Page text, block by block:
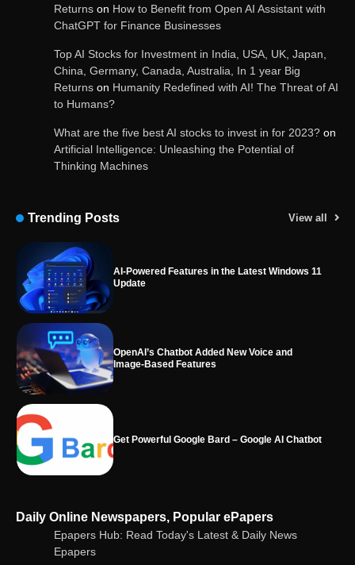
Returns on How to Benefit from Open AI Assistant with
ChatGPT for Finance Businesses
Top AI Stocks for Investment in India, USA, UK, Japan,
China, Germany, Canada, Australia, In 1 year Big
Returns on Humanity Redefined with AI! The Threat of AI
to Humans?
What are the five best AI stocks to invest in for 2023? on
Artificial Intelligence: Unleashing the Potential of
Thinking Machines
Trending Posts View all
Google integrates Bard chatbot with its apps
OpenAI’s Chatbot Added New Voice and
Image-Based Features
Get Powerful Google Bard – Google AI Chatbot
Google integrates Bard chatbot with its apps
and services
Google Gemini for Indian Students – Free Pro
Plan for 1 Year | AI Tools & Cloud Storage
Daily Online Newspapers, Popular ePapers
Epapers Hub: Read Today's Latest & Daily News
Epapers